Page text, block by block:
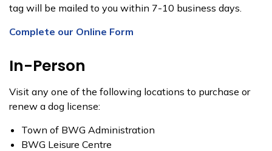
tag will be mailed to you within 7-10 business days.
Complete our Online Form
In-Person
Visit any one of the following locations to purchase or
renew a dog license:
Town of BWG Administration​​
BWG Leisure Centre​